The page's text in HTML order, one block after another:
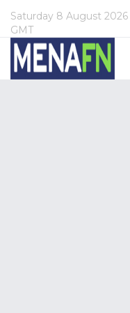
Saturday 8 August 2026
GMT